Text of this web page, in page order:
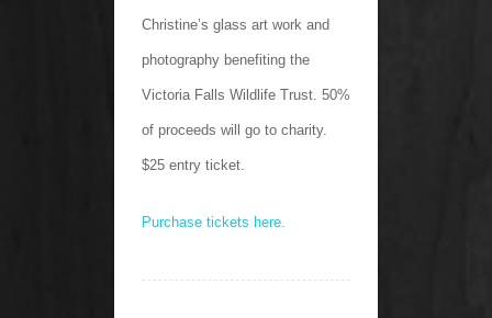
Christine’s glass art work and
photography benefiting the
Victoria Falls Wildlife Trust. 50%
of proceeds will go to charity.
$25 entry ticket.
Purchase tickets here.